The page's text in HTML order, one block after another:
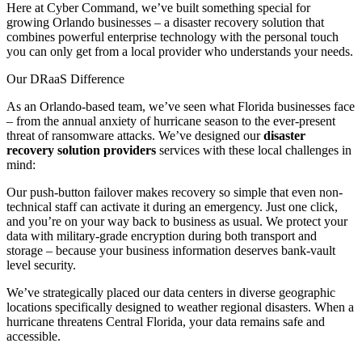
Here at Cyber Command, we’ve built something special for
growing Orlando businesses – a disaster recovery solution that
combines powerful enterprise technology with the personal touch
you can only get from a local provider who understands your needs.
Our DRaaS Difference
As an Orlando-based team, we’ve seen what Florida businesses face
– from the annual anxiety of hurricane season to the ever-present
threat of ransomware attacks. We’ve designed ourdisaster
recovery solution providers services with these local challenges in
mind:
Our push-button failover makes recovery so simple that even non-
technical staff can activate it during an emergency. Just one click,
and you’re on your way back to business as usual. We protect your
data with military-grade encryption during both transport and
storage – because your business information deserves bank-vault
level security.
We’ve strategically placed our data centers in diverse geographic
locations specifically designed to weather regional disasters. When a
hurricane threatens Central Florida, your data remains safe and
accessible.